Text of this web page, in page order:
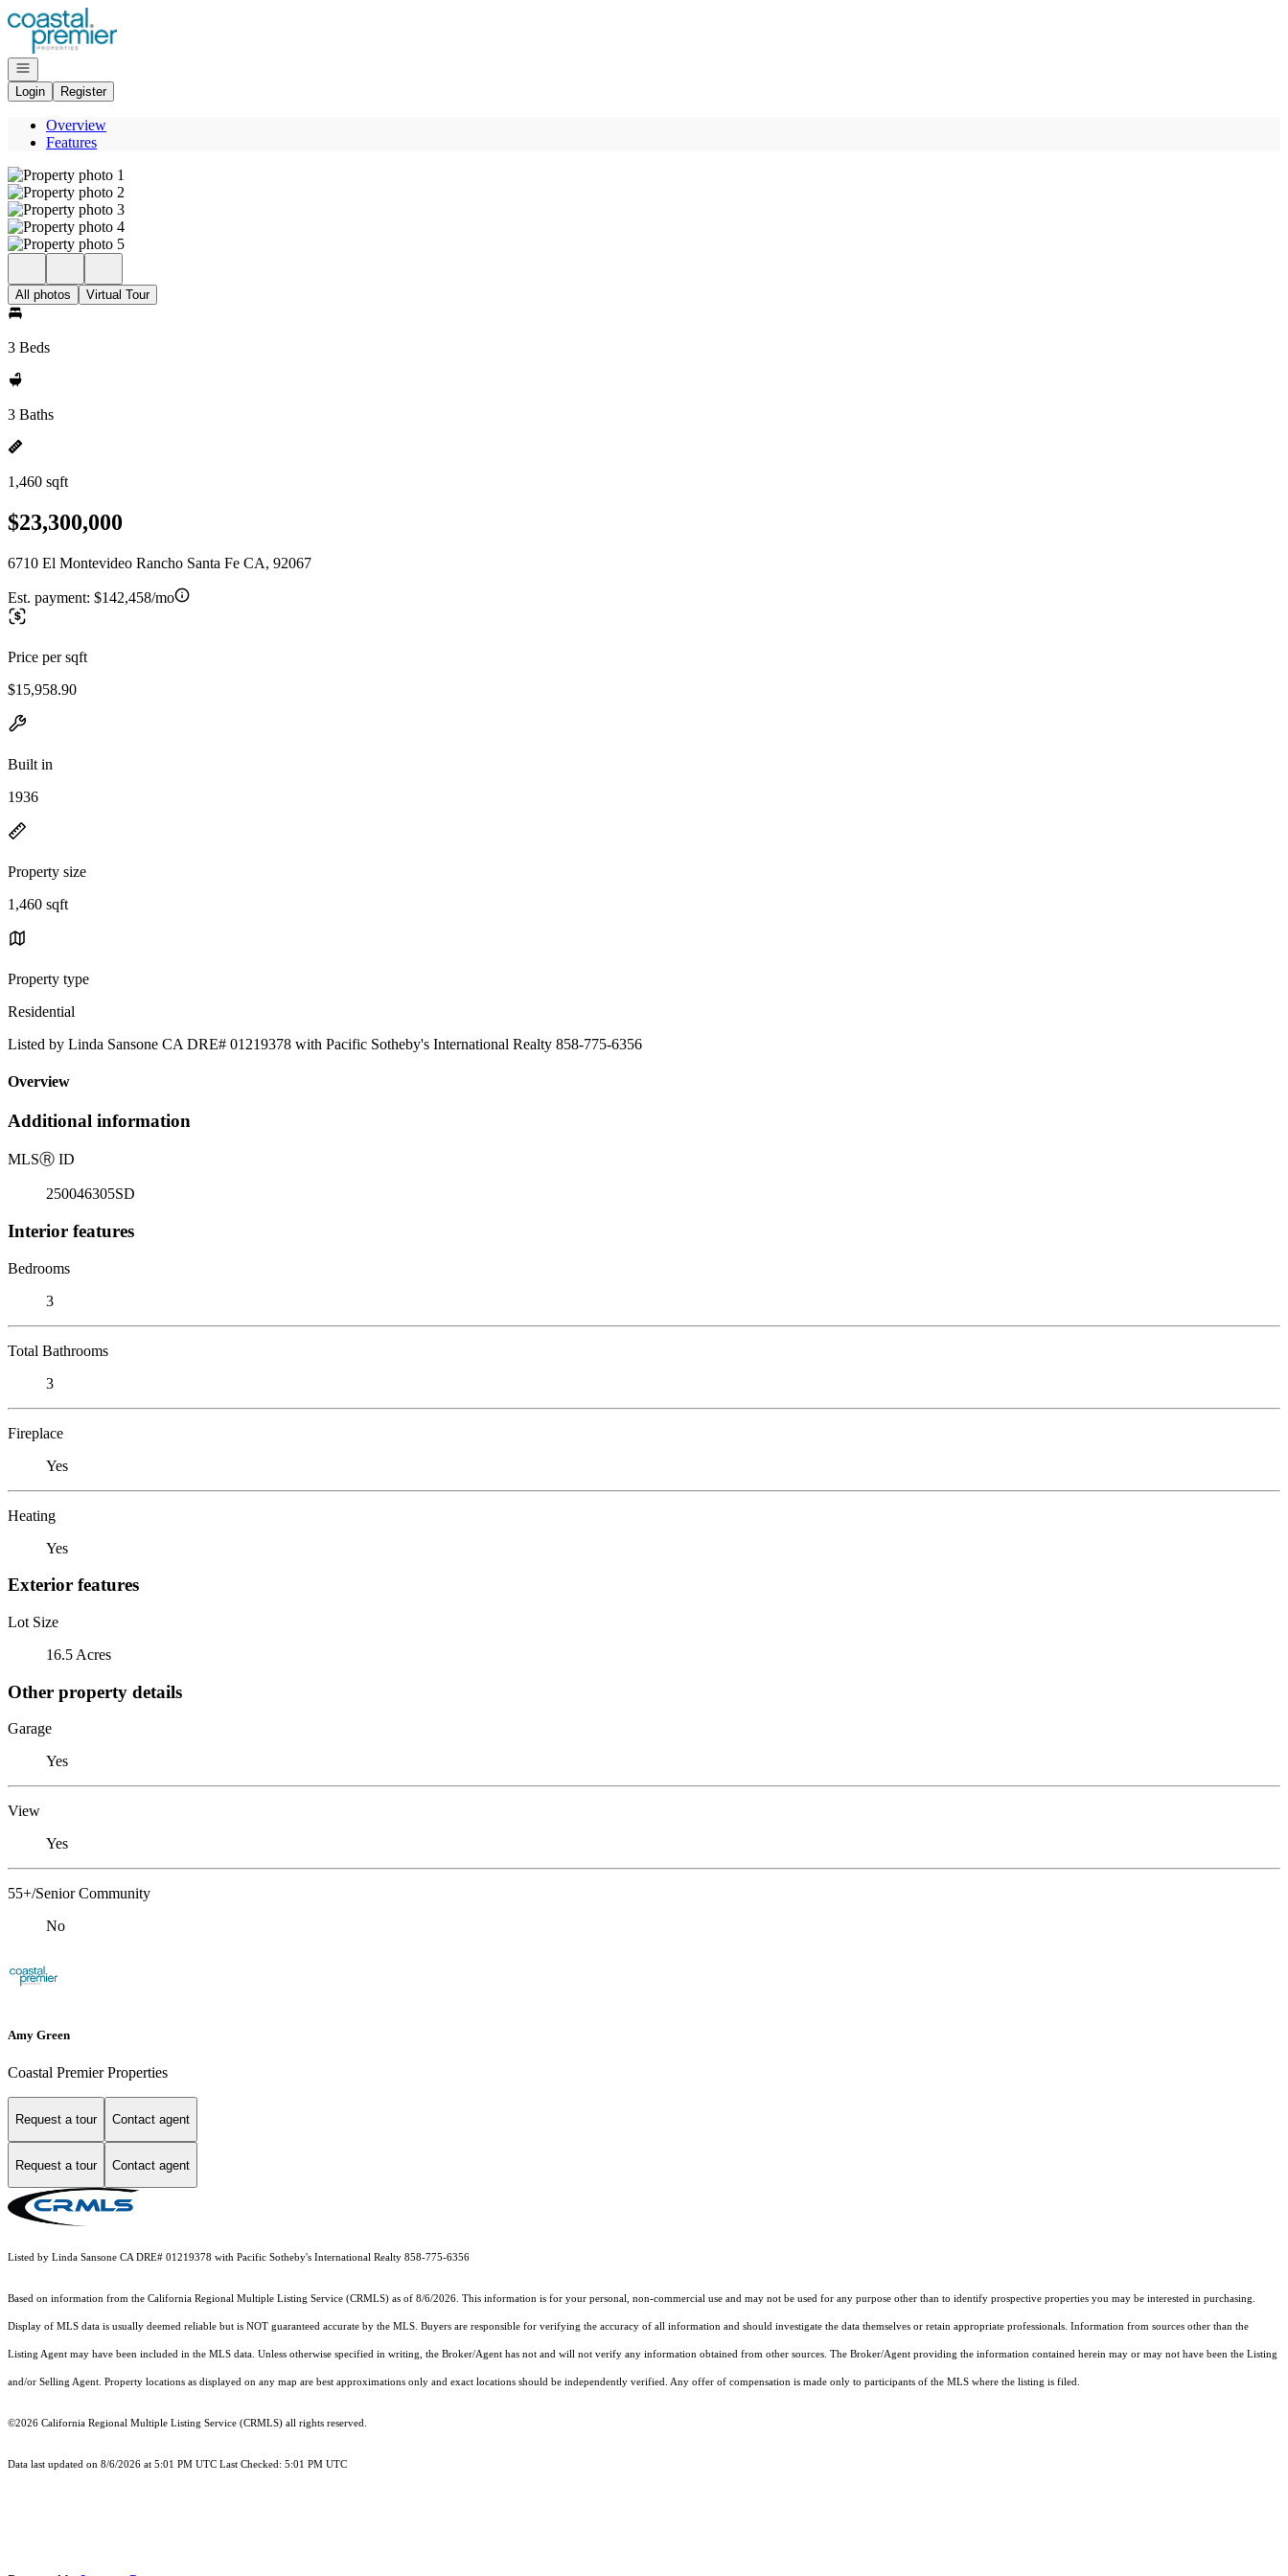
Go to: Homepage
Open navigation
Login
Register
Overview
Features
All photos Virtual Tour
3 Beds
3 Baths
1,460 sqft
$23,300,000
6710 El Montevideo Rancho Santa Fe CA, 92067
Est. payment: $142,458/mo
Price per sqft
$15,958.90
Built in
1936
Property size
1,460 sqft
Property type
Residential
Listed by Linda Sansone CA DRE# 01219378 with Pacific Sotheby's International Realty 858-775-6356
Overview
Additional information
MLSⓇ ID
250046305SD
Interior features
Bedrooms
3
Total Bathrooms
3
Fireplace
Yes
Heating
Yes
Exterior features
Lot Size
16.5 Acres
Other property details
Garage
Yes
View
Yes
55+/Senior Community
No
Amy Green
Coastal Premier Properties
Request a tour Contact agent
Request a tour Contact agent
Listed by Linda Sansone CA DRE# 01219378 with Pacific Sotheby's International Realty 858-775-6356
Based on information from the California Regional Multiple Listing Service (CRMLS) as of 8/6/2026. This information is for your personal, non-commercial use and may not be used for any purpose other than to identify prospective properties you may be interested in purchasing.
Display of MLS data is usually deemed reliable but is NOT guaranteed accurate by the MLS. Buyers are responsible for verifying the accuracy of all information and should investigate the data themselves or retain appropriate professionals. Information from sources other than the
Listing Agent may have been included in the MLS data. Unless otherwise specified in writing, the Broker/Agent has not and will not verify any information obtained from other sources. The Broker/Agent providing the information contained herein may or may not have been the Listing
and/or Selling Agent. Property locations as displayed on any map are best approximations only and exact locations should be independently verified. Any offer of compensation is made only to participants of the MLS where the listing is filed.
©2026 California Regional Multiple Listing Service (CRMLS) all rights reserved.
Data last updated on 8/6/2026 at 5:01 PM UTC Last Checked: 5:01 PM UTC